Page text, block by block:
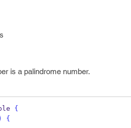
is a palindrome number.
{
)
{